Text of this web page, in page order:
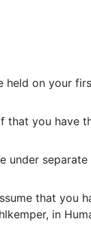
on your
you have
that you
in